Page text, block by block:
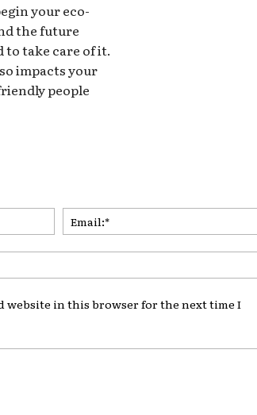
your eco-
the future
to take care of it.
impacts your
people
website in this browser for the next time I